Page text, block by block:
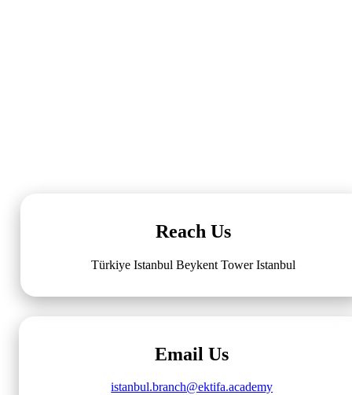
Reach Us
Türkiye Istanbul Beykent Tower Istanbul
Email Us
istanbul.branch@ektifa.academy